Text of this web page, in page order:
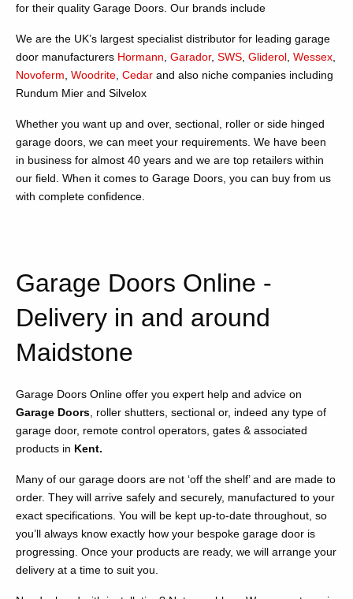
for their quality Garage Doors. Our brands include
We are the UK’s largest specialist distributor for leading garage
door manufacturers Hormann Garador, SWS Gliderol Wessex
Novoferm Woodrite Cedar and also niche companies including
Rundum Mier and Silvelox
Whether you want up and over, sectional, roller or side hinged
garage doors, we can meet your requirements. We have been
in business for almost 40 years and we are top retailers within
our field. When it comes to Garage Doors, you can buy from us
with complete confidence.
Garage Doors Online -
Delivery in and around
Maidstone
Garage Doors Online offer you expert help and advice on
Garage Doors , roller shutters, sectional or, indeed any type of
garage door, remote control operators, gates & associated
products in Kent.
Many of our garage doors are not ‘off the shelf’ and are made to
order. They will arrive safely and securely, manufactured to your
exact specifications. You will be kept up-to-date throughout, so
you’ll always know exactly how your bespoke garage door is
progressing. Once your products are ready, we will arrange your
delivery at a time to suit you.